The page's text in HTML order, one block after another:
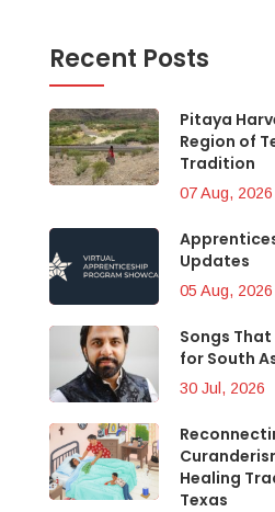
Recent Posts
Pitaya
Region of
Tradition
07 Aug, 2026
Updates
05 Aug, 2026
Songs
for South
30 Jul, 2026
Healing
Texas